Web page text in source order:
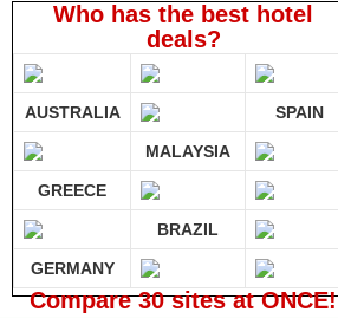
Who has the best hotel
deals?
AUSTRALIA SPAIN
MALAYSIA
GREECE
BRAZIL
GERMANY
Compare 30 sites at ONCE!